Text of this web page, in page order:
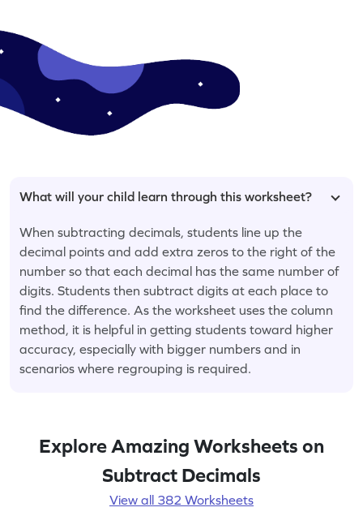
What will your child learn through this worksheet?
When subtracting decimals, students line up the
decimal points and add extra zeros to the right of the
number so that each decimal has the same number of
digits. Students then subtract digits at each place to
find the difference. As the worksheet uses the column
method, it is helpful in getting students toward higher
accuracy, especially with bigger numbers and in
scenarios where regrouping is required.
Explore Amazing Worksheets on
Subtract Decimals
View all 382 Worksheets